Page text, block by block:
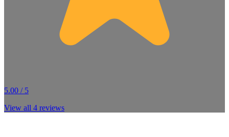
5.00 / 5
View all 4 reviews